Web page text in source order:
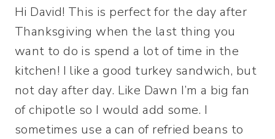
Hi David! This is perfect for the day after
Thanksgiving when the last thing you
want to do is spend a lot of time in the
kitchen! I like a good turkey sandwich, but
not day after day. Like Dawn I’m a big fan
of chipotle so I would add some. I
sometimes use a can of refried beans to